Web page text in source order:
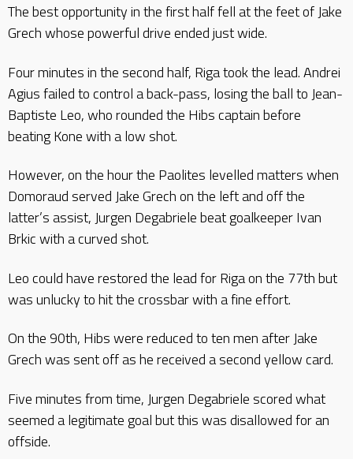
The best opportunity in the first half fell at the feet of Jake
Grech whose powerful drive ended just wide.
Four minutes in the second half, Riga took the lead. Andrei
Agius failed to control a back-pass, losing the ball to Jean-
Baptiste Leo, who rounded the Hibs captain before
beating Kone with a low shot.
However, on the hour the Paolites levelled matters when
Domoraud served Jake Grech on the left and off the
latter’s assist, Jurgen Degabriele beat goalkeeper Ivan
Brkic with a curved shot.
Leo could have restored the lead for Riga on the 77th but
was unlucky to hit the crossbar with a fine effort.
On the 90th, Hibs were reduced to ten men after Jake
Grech was sent off as he received a second yellow card.
Five minutes from time, Jurgen Degabriele scored what
seemed a legitimate goal but this was disallowed for an
offside.